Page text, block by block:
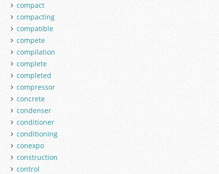
compact
compacting
compatible
compete
compilation
complete
completed
compressor
concrete
condenser
conditioner
conditioning
conexpo
construction
control